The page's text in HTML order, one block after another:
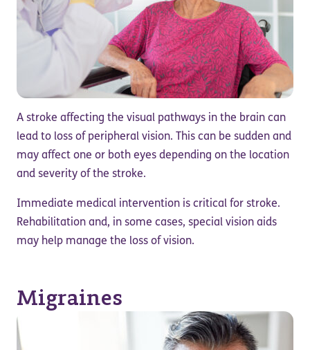
A stroke affecting the visual pathways in the brain can
lead to loss of peripheral vision. This can be sudden and
may affect one or both eyes depending on the location
and severity of the stroke.
Immediate medical intervention is critical for stroke.
Rehabilitation and, in some cases, special vision aids
may help manage the loss of vision.
Migraines